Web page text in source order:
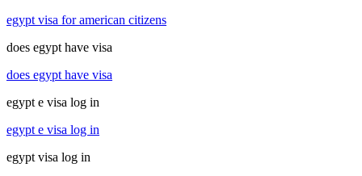
egypt visa for american citizens
does egypt have visa
does egypt have visa
egypt e visa log in
egypt e visa log in
egypt visa log in